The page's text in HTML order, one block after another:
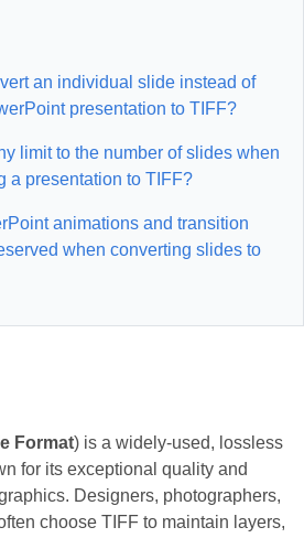
an individual slide instead of
presentation to TIFF?
limit to the number of slides when
a presentation to TIFF?
animations and transition
when converting slides to
Format) is a widely-used, lossless
for its exceptional quality and
Designers, photographers,
choose TIFF to maintain layers,